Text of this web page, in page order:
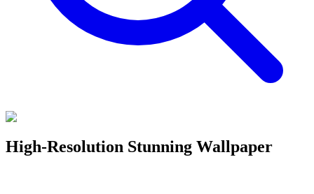
High-Resolution Stunning Wallpaper